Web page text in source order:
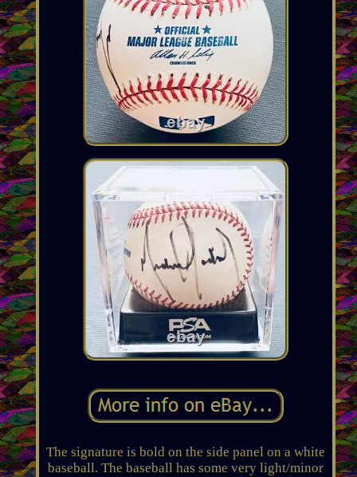
The signature is bold on the side panel on a white
baseball. The baseball has some very light/minor